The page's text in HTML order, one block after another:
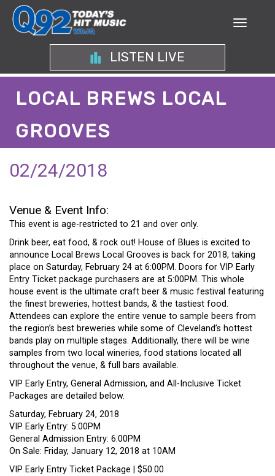
LISTEN LIVE
LOCAL BREWS LOCAL
GROOVES
02/24/2018
Venue & Event Info:
This event is age-restricted to 21 and over only.
Drink beer, eat food, & rock out! House of Blues is excited to
announce Local Brews Local Grooves is back for 2018, taking
place on Saturday, February 24 at 6:00PM. Doors for VIP Early
Entry Ticket package purchasers are at 5:00PM. This whole
house event is the ultimate craft beer & music festival featuring
the finest breweries, hottest bands, & the tastiest food.
Attendees can explore the entire venue to sample beers from
the region’s best breweries while some of Cleveland’s hottest
bands play on multiple stages. Additionally, there will be wine
samples from two local wineries, food stations located all
throughout the venue, & full bars available.
VIP Early Entry, General Admission, and All-Inclusive Ticket
Packages are detailed below.
Saturday, February 24, 2018
VIP Early Entry: 5:00PM
General Admission Entry: 6:00PM
On Sale: Friday, January 12, 2018 at 10AM
VIP Early Entry Ticket Package | $50.00